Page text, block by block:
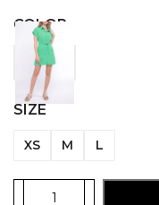
COLOR
SIZE
XS M L